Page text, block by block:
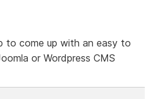
to come up with an easy to
or Wordpress CMS